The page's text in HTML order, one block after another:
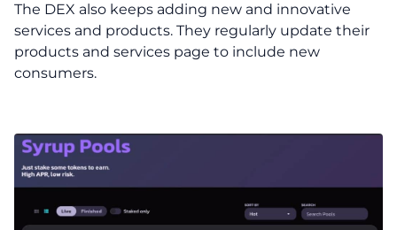
The DEX also keeps adding new and innovative
services and products. They regularly update their
products and services page to include new
consumers.